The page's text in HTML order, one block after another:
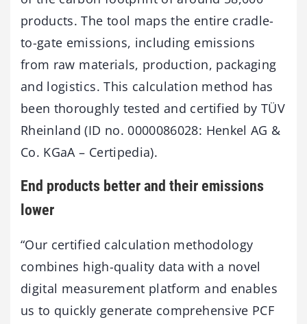
products. The tool maps the entire cradle-
to-gate emissions, including emissions
from raw materials, production, packaging
and logistics. This calculation method has
been thoroughly tested and certified by TÜV
Rheinland (ID no. 0000086028: Henkel AG &
Co. KGaA – Certipedia).
End products better and their emissions
lower
“Our certified calculation methodology
combines high-quality data with a novel
digital measurement platform and enables
us to quickly generate comprehensive PCF